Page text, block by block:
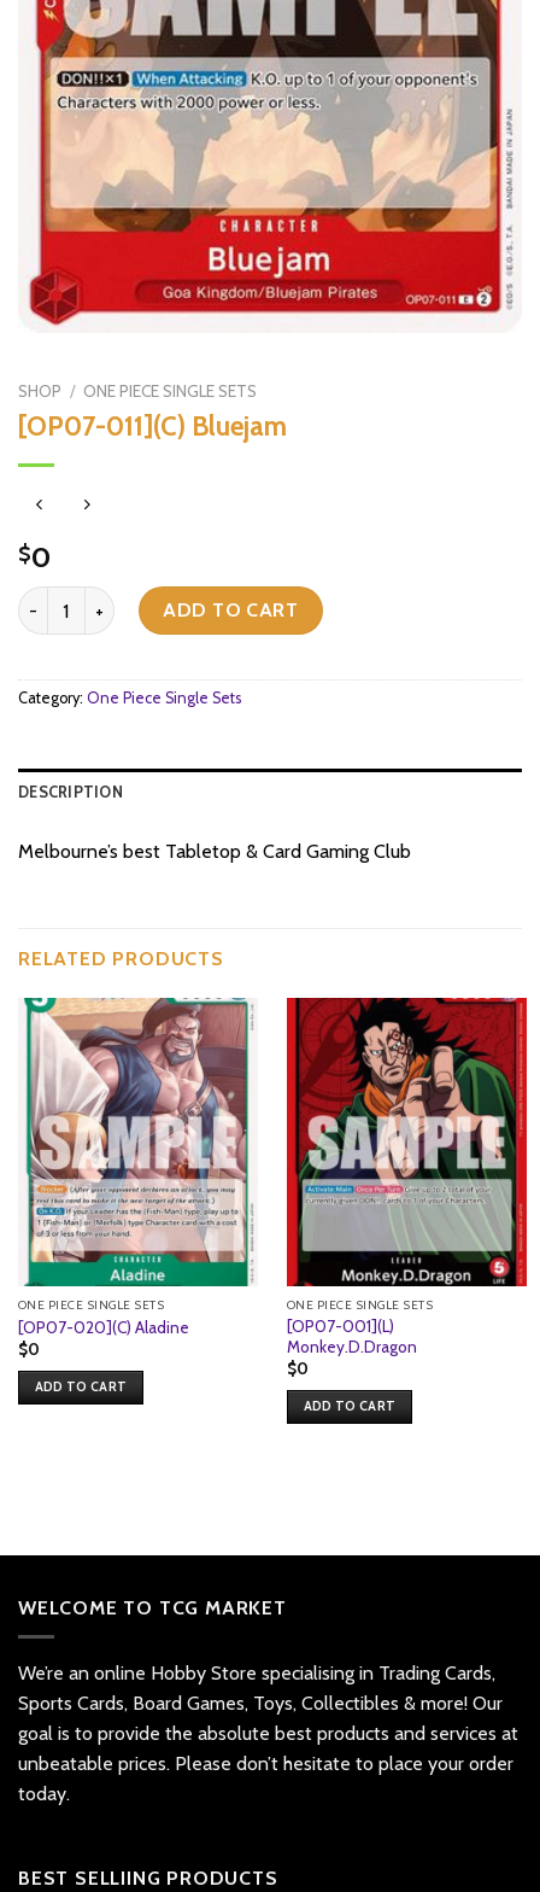
SHOP / ONE PIECE SINGLE SETS
[OP07-011](C) Bluejam
$0
[OP07-011](C) Bluejam quantity
ADD TO CART
Category: One Piece Single Sets
DESCRIPTION
Melbourne’s best Tabletop & Card Gaming Club
RELATED PRODUCTS
ONE PIECE SINGLE SETS
[OP07-020](C) Aladine
$0
ADD TO CART
ONE PIECE SINGLE SETS
[OP07-001](L)
Monkey.D.Dragon
$0
ADD TO CART
WELCOME TO TCG MARKET
We’re an online Hobby Store specialising in Trading Cards,
Sports Cards, Board Games, Toys, Collectibles & more! Our
goal is to provide the absolute best products and services at
unbeatable prices. Please don’t hesitate to place your order
today.
BEST SELLIING PRODUCTS